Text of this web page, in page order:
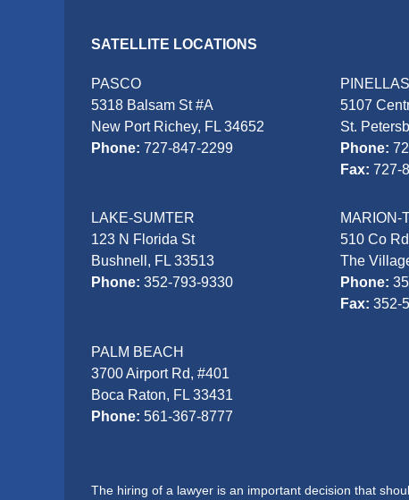
SATELLITE LOCATIONS
PASCO
5318 Balsam St #A
New Port Richey, FL 34652
Phone: 727-847-2299
PINELLAS
5107
St.
Phone:
Fax:727-
LAKE-SUMTER
123 N Florida St
Bushnell, FL 33513
Phone: 352-793-9330
MARION-
510 Co
The
Phone:
Fax:352-
PALM BEACH
3700 Airport Rd, #401
Boca Raton, FL 33431
Phone: 561-367-8777
The hiring of a lawyer is an important decision that